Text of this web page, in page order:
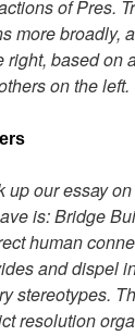
of Pres.
more broadly,
right, based on
on the left.
up our essay
is: Bridge
human
and dispel
stereotypes.
resolution